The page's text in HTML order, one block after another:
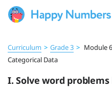
Curriculum > Grade 3 > Module 6
Categorical Data
I. Solve word